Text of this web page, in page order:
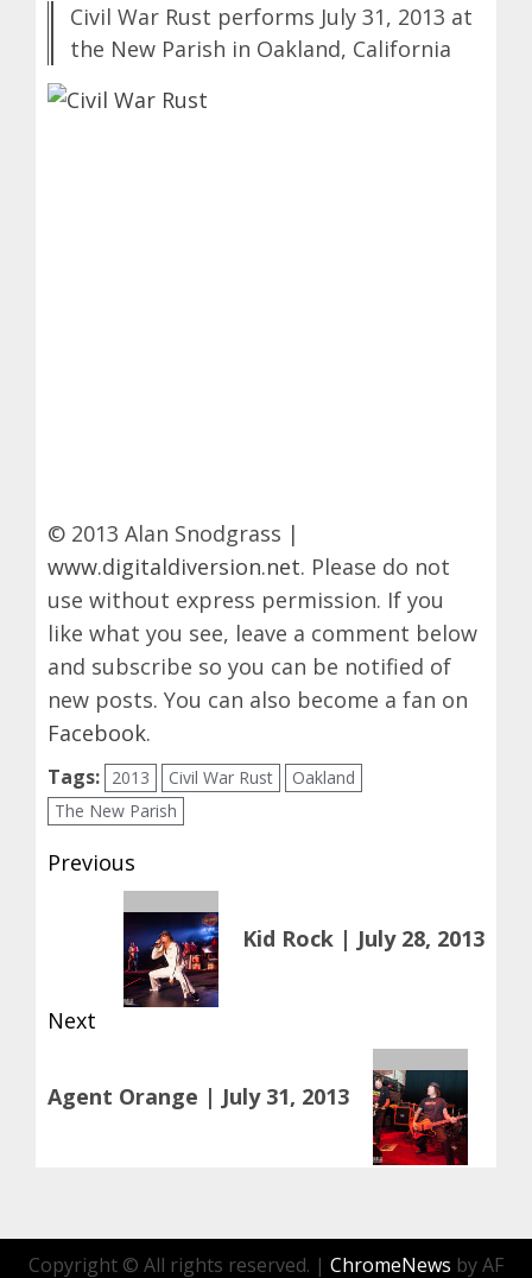
Civil War Rust performs July 31, 2013 at
the New Parish in Oakland, California
© 2013 Alan Snodgrass |
www.digitaldiversion.net. Please do not
use without express permission. If you
like what you see, leave a comment below
and subscribe so you can be notified of
new posts. You can also become a fan on
Facebook.
Tags: 2013 Civil War Rust
Oakland
The New Parish
Post
navigation
Previous
Previous
Kid Rock | July 28, 2013
Next
post:
Agent Orange | July 31, 2013
Copyright © All rights reserved. | ChromeNews by AF